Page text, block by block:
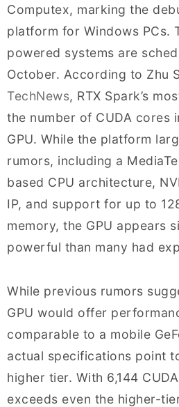
Computex, marking the
platform for Windows PCs.
powered systems are
October. According to Zhu
TechNews, RTX Spark’s
the number of CUDA cores
GPU. While the platform
rumors, including a
based CPU architecture,
IP, and support for up to
memory, the GPU appears
powerful than many had
While previous rumors
GPU would offer
comparable to a mobile
actual specifications point
higher tier. With 6,144
exceeds even the higher-